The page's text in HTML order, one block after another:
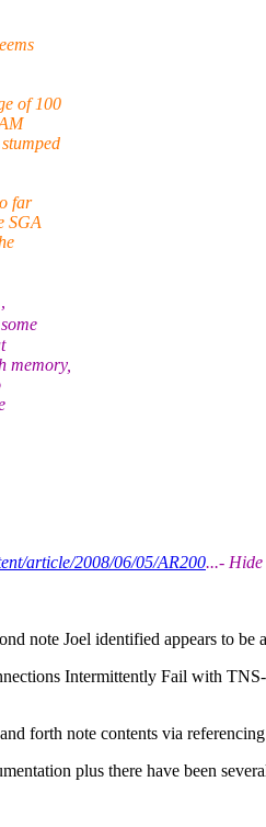
of 100
far
SGA
memory,
article/2008/06/05/AR200...- Hide
note Joel identified appears to be
Intermittently Fail with
forth note contents via
plus there have been